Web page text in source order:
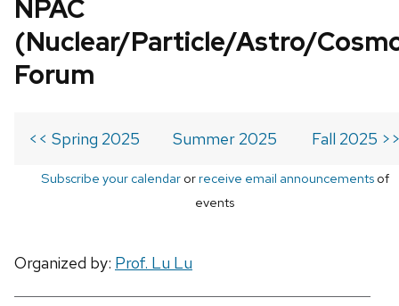
NPAC
(Nuclear/Particle/Astro/
Forum
<< Spring 2025 Summer 2025 Fall 2025
Subscribe your calendarorreceive email announcementsof
events
Organized by: Prof. Lu Lu